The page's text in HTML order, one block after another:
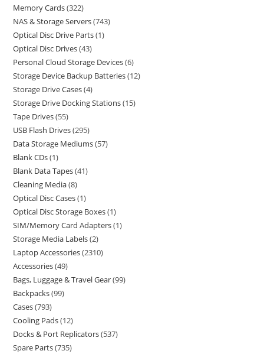
Memory Cards 322
NAS & Storage Servers 743
Optical Disc Drive Parts 1
Optical Disc Drives 43
Personal Cloud Storage Devices 6
Storage Device Backup Batteries 12
Storage Drive Cases 4
Storage Drive Docking Stations 15
Tape Drives 55
USB Flash Drives 295
Data Storage Mediums 57
Blank CDs 1
Blank Data Tapes 41
Cleaning Media 8
Optical Disc Cases 1
Optical Disc Storage Boxes 1
SIM/Memory Card Adapters 1
Storage Media Labels 2
Laptop Accessories 2310
Accessories 49
Bags, Luggage & Travel Gear 99
Backpacks 99
Cases 793
Cooling Pads 12
Docks & Port Replicators 537
Spare Parts 735